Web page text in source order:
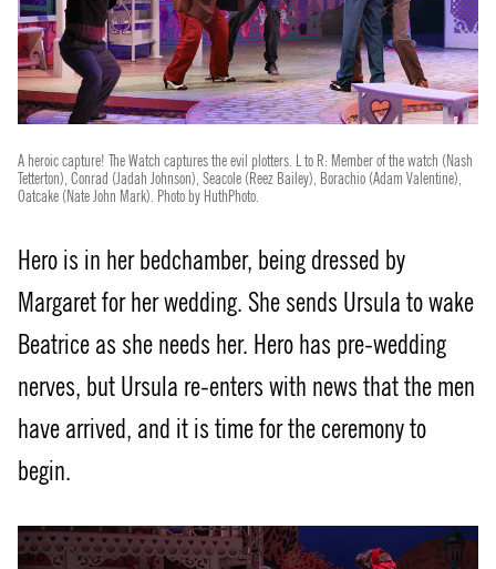
A heroic capture! The Watch captures the evil plotters. L to R: Member of the watch (Nash
Tetterton), Conrad (Jadah Johnson), Seacole (Reez Bailey), Borachio (Adam Valentine),
Oatcake (Nate John Mark). Photo by HuthPhoto.
Hero is in her bedchamber, being dressed by
Margaret for her wedding. She sends Ursula to wake
Beatrice as she needs her. Hero has pre-wedding
nerves, but Ursula re-enters with news that the men
have arrived, and it is time for the ceremony to
begin.